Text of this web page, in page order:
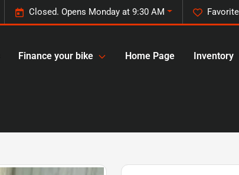
Closed. Opens Monday at 9:30 AM
Finance your bike Home Page Inventory